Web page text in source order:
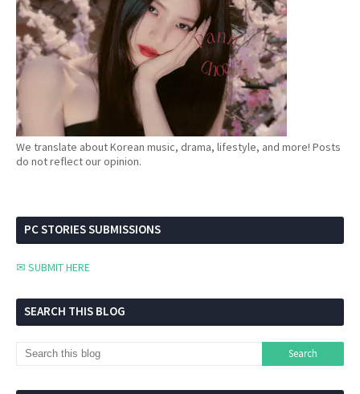
We translate about Korean music, drama, lifestyle, and more! Posts
do not reflect our opinion.
PC STORIES SUBMISSIONS
✉ SUBMIT HERE
SEARCH THIS BLOG